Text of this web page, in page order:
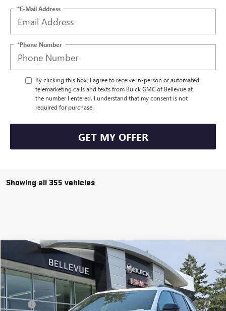
*E-Mail Address
*Phone Number
By clicking this box, I agree to receive in-person or automated
telemarketing calls and texts from Buick GMC of Bellevue at
the number I entered. I understand that my consent is not
required for purchase.
GET MY OFFER
Showing all 355 vehicles
NEW GMC TERRAINAT4
VIN:3GKALYEG6TL195856Stock: G32538Model:TPD26
In Stock Ext. Int.
$3,149
INITIAL SAVINGS
$38,171
SALE PRICE
Less
$41,120
Compare Vehicle